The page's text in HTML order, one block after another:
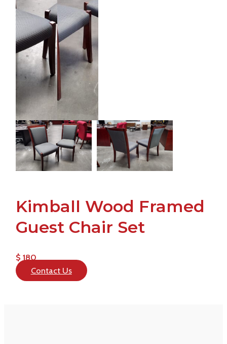
Kimball Wood Framed
Guest Chair Set
$ 180
Contact Us